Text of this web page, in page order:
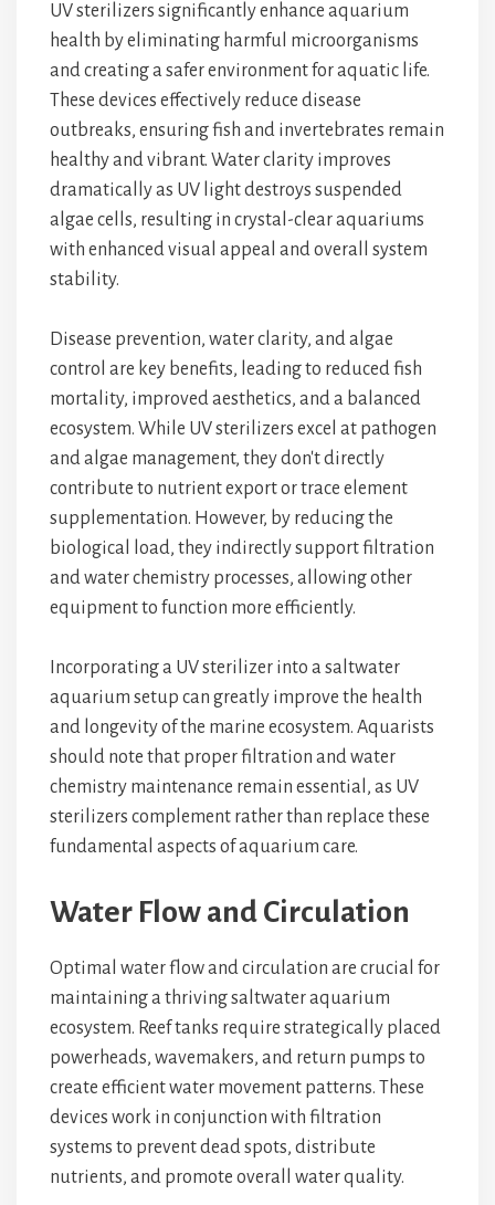
UV sterilizers significantly enhance aquarium
health by eliminating harmful microorganisms
and creating a safer environment for aquatic life.
These devices effectively reduce disease
outbreaks, ensuring fish and invertebrates remain
healthy and vibrant. Water clarity improves
dramatically as UV light destroys suspended
algae cells, resulting in crystal-clear aquariums
with enhanced visual appeal and overall system
stability.
Disease prevention, water clarity, and algae
control are key benefits, leading to reduced fish
mortality, improved aesthetics, and a balanced
ecosystem. While UV sterilizers excel at pathogen
and algae management, they don't directly
contribute to nutrient export or trace element
supplementation. However, by reducing the
biological load, they indirectly support filtration
and water chemistry processes, allowing other
equipment to function more efficiently.
Incorporating a UV sterilizer into a saltwater
aquarium setup can greatly improve the health
and longevity of the marine ecosystem. Aquarists
should note that proper filtration and water
chemistry maintenance remain essential, as UV
sterilizers complement rather than replace these
fundamental aspects of aquarium care.
Water Flow and Circulation
Optimal water flow and circulation are crucial for
maintaining a thriving saltwater aquarium
ecosystem. Reef tanks require strategically placed
powerheads, wavemakers, and return pumps to
create efficient water movement patterns. These
devices work in conjunction with filtration
systems to prevent dead spots, distribute
nutrients, and promote overall water quality.